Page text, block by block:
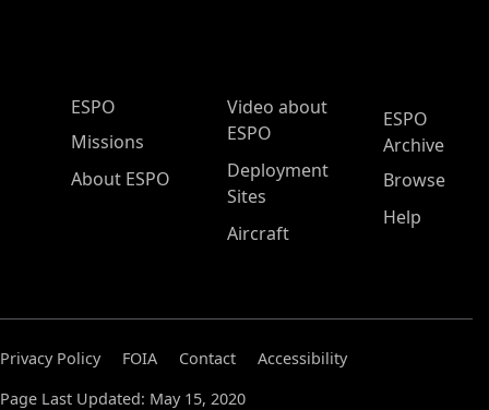
ESPO Main Menu
ESPO
Missions
About ESPO
Video about
ESPO
Deployment
Sites
Aircraft
ESPO
Archive
Browse
Help
Privacy Policy FOIA Contact
Accessibility
Page Last Updated: May 15, 2020